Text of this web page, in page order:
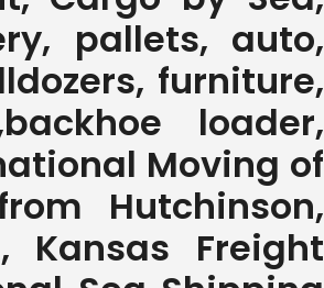
pallets, auto,
furniture,
loader,
Moving of
Hutchinson,
Kansas Freight